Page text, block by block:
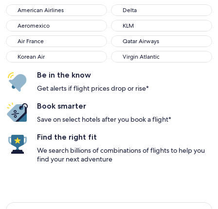
American Airlines
Delta
Aeromexico
KLM
Air France
Qatar Airways
Korean Air
Virgin Atlantic
Be in the know
Get alerts if flight prices drop or rise*
Book smarter
Save on select hotels after you book a flight*
Find the right fit
We search billions of combinations of flights to help you
find your next adventure